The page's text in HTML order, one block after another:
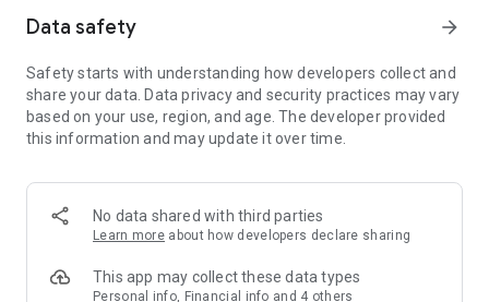
Member Exclusive Activities – Enjoy exclusive free offers and
members and U Creators. Rewards include theme park
tickets, hotel buffets and staycations, supermarket vouchers,
and much more!
Anywhere】
*U GO* Best Places — Instantly access information on popular
and gather real user experiences and sharing. Refer to the "U
GO Must-Visit List" to lock in must-do recommendations, save
Data safety arrow_forward
Safety starts with understanding how developers collect and
share your data. Data privacy and security practices may vary
based on your use, region, and age. The developer provided
this information and may update it over time.
No data shared with third parties
Learn more about how developers declare sharing
This app may collect these data types
Personal info, Financial info and 4 others